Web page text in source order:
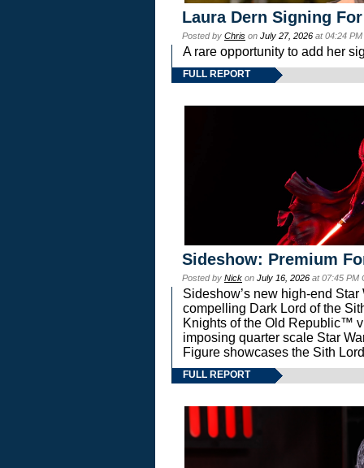
Laura Dern Signing
Posted by Chris on July 27, 2026 at 04:24
A rare opportunity to add her
FULL REPORT
Sideshow: Premium
Posted by Nick on July 16, 2026 at 07:45 PM
Sideshow’s new high-end
compelling Dark Lord of the
Knights of the Old Republic™
imposing quarter scale Star
Figure showcases the Sith
FULL REPORT